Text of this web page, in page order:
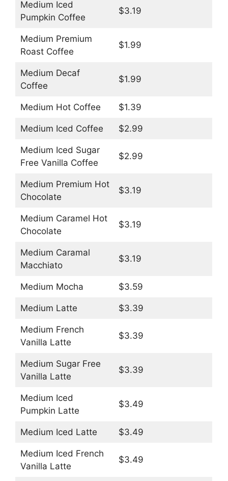
Medium Iced
Pumpkin Coffee
$3.19
Medium Premium
Roast Coffee
$1.99
Medium Decaf
Coffee
$1.99
Medium Hot Coffee $1.39
Medium Iced Coffee $2.99
Medium Iced Sugar
Free Vanilla Coffee
$2.99
Medium Premium Hot
Chocolate
$3.19
Medium Caramel Hot
Chocolate
$3.19
Medium Caramal
Macchiato
$3.19
Medium Mocha $3.59
Medium Latte $3.39
Medium French
Vanilla Latte
$3.39
Medium Sugar Free
Vanilla Latte
$3.39
Medium Iced
Pumpkin Latte
$3.49
Medium Iced Latte $3.49
Medium Iced French
Vanilla Latte
$3.49